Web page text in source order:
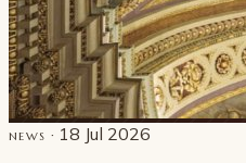
NEWS · 18 Jul 2026